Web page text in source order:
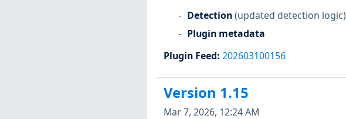
Detection(updated detection logic)
Plugin metadata
Plugin Feed: 202603100156
Version 1.15
Mar 7, 2026, 12:24 AM